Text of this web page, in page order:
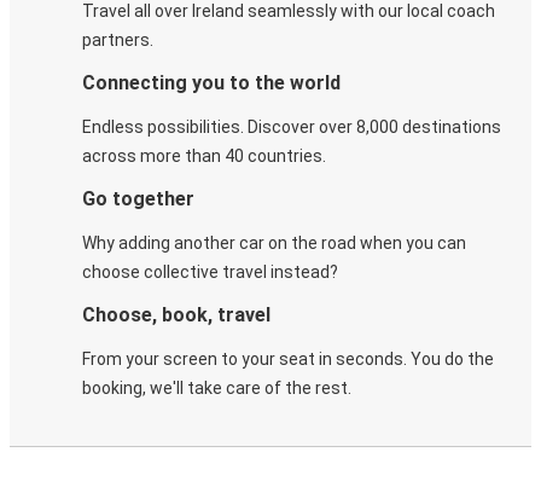
Travel all over Ireland seamlessly with our local coach
partners.
Connecting you to the world
Endless possibilities. Discover over 8,000 destinations
across more than 40 countries.
Go together
Why adding another car on the road when you can
choose collective travel instead?
Choose, book, travel
From your screen to your seat in seconds. You do the
booking, we'll take care of the rest.